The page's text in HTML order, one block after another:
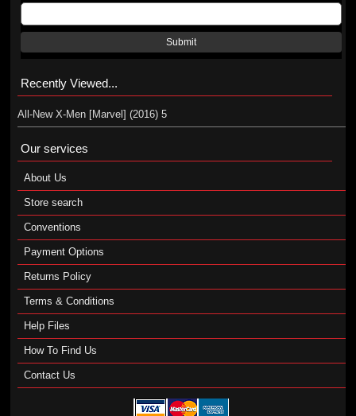
Submit
Recently Viewed...
All-New X-Men [Marvel] (2016) 5
Our services
About Us
Store search
Conventions
Payment Options
Returns Policy
Terms & Conditions
Help Files
How To Find Us
Contact Us